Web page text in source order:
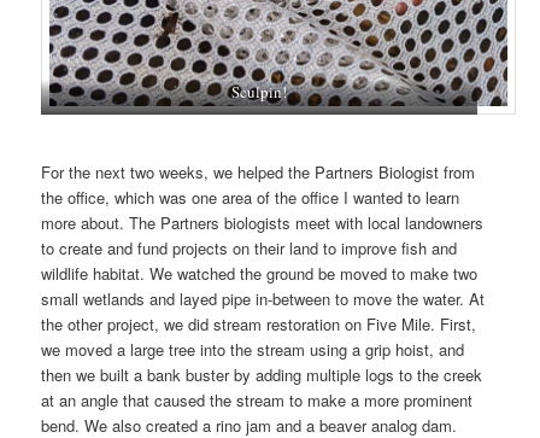
Sculpin!
For the next two weeks, we helped the Partners Biologist from
the office, which was one area of the office I wanted to learn
more about. The Partners biologists meet with local landowners
to create and fund projects on their land to improve fish and
wildlife habitat. We watched the ground be moved to make two
small wetlands and layed pipe in-between to move the water. At
the other project, we did stream restoration on Five Mile. First,
we moved a large tree into the stream using a grip hoist, and
then we built a bank buster by adding multiple logs to the creek
at an angle that caused the stream to make a more prominent
bend. We also created a rino jam and a beaver analog dam.